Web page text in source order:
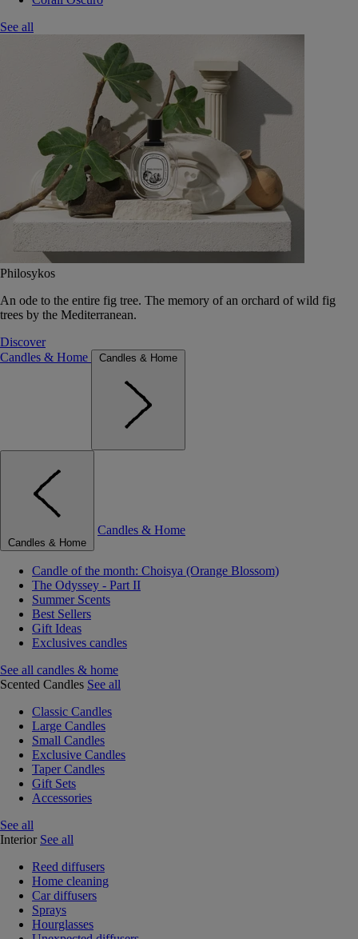
See all
Philosykos
An ode to the entire fig tree. The memory of an orchard of wild fig
trees by the Mediterranean.
Discover
Candles & Home
Candles & Home
Candles & Home
Candles & Home
Candle of the month: Choisya (Orange Blossom)
The Odyssey - Part II
Summer Scents
Best Sellers
Gift Ideas
Exclusives candles
See all candles & home
Scented Candles See all
Classic Candles
Large Candles
Small Candles
Exclusive Candles
Taper Candles
Gift Sets
Accessories
See all
Interior See all
Reed diffusers
Home cleaning
Car diffusers
Sprays
Hourglasses